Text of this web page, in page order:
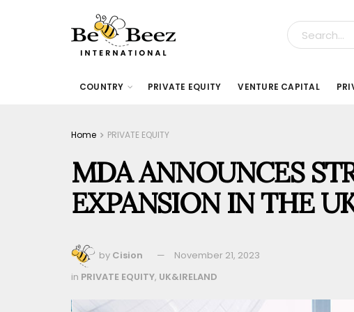
COUNTRY PRIVATE EQUITY VENTURE CAPITAL
Home PRIVATE EQUITY
MDA ANNOUNCES
EXPANSION IN THE
by Cision November 21, 2023
in PRIVATE EQUITY, UK&IRELAND